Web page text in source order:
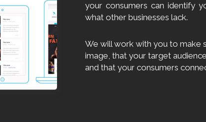
your consumers can identify
what other businesses lack.
We will work with you to make
image, that your target
and that your consumers